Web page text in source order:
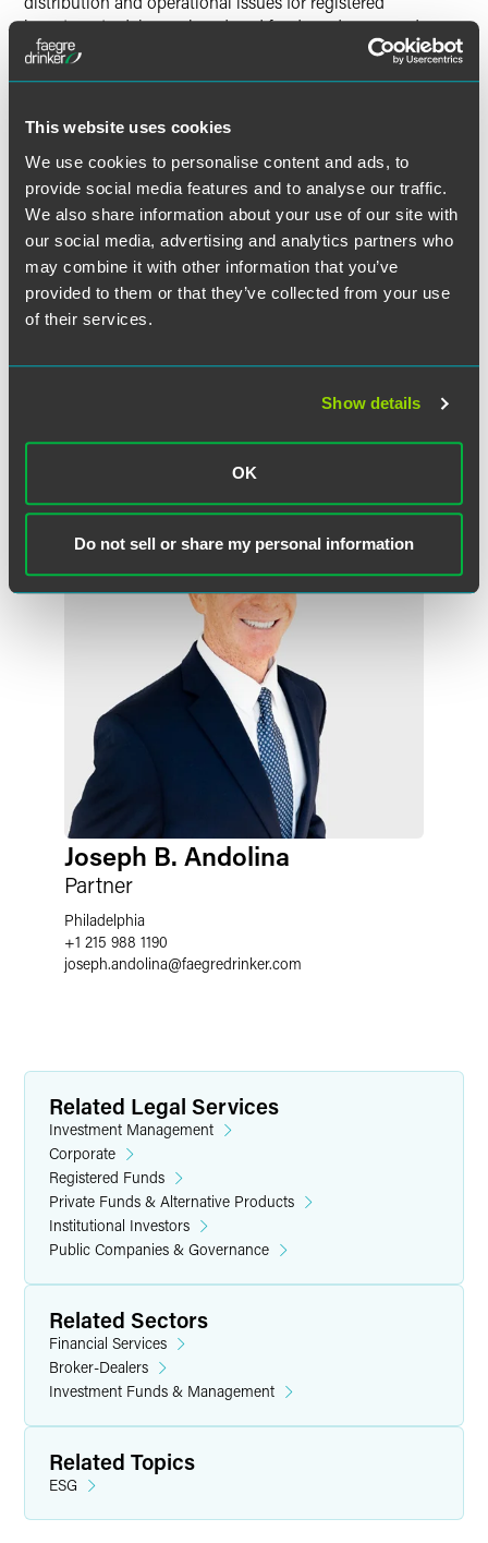
This website uses cookies
We use cookies to personalise content and ads, to
provide social media features and to analyse our traffic.
We also share information about your use of our site with
our social media, advertising and analytics partners who
may combine it with other information that you’ve
provided to them or that they’ve collected from your use
of their services.
Show details
OK
Do not sell or share my personal information
investment advisers, closed-end funds and open-end
funds. He regularly provides counsel and presents to
“We’re thrilled about Joe rejoining our investment
management group,” said Dan Aiken, Philadelphia office
leader. “I’ve known Joe for over 15 years since his early days
as a summer associate. Watching his career flourish at
Aberdeen has been impressive, and his track record and
deep roots in our firm make him exceptionally qualified to
help us expand our relationships with clients. We’re excited
for the knowledge and energy he’ll bring to our team.”
Related Professionals
Joseph B. Andolina
Partner
Philadelphia
+1 215 988 1190
joseph.andolina@faegredrinker.com
Related Legal Services
Investment Management
Corporate
Registered Funds
Private Funds & Alternative Products
Institutional Investors
Public Companies & Governance
Related Sectors
Financial Services
Broker-Dealers
Investment Funds & Management
Related Topics
ESG